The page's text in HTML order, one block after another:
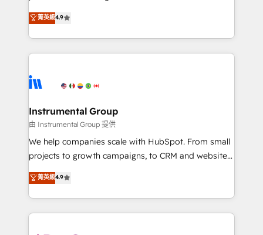
run your revenue process. Sales, marketing, and
service wired together. ➤ AI and Integrations: Layer
tune-ups, feature rollouts, adoption coaching. Buying
HubSpot, switching to it, or reviving a stale portal?
operational efficiency of HubSpot. The fastest-
growing tech-enabler & facilitator, MakeWebBetter,
hands you the blend of HubSpot expertise &
eminent solutions & integrations. Trust us to
Elite Partners with 10+ years of HubSpot experience
Premier Partner 2023 🌟5 HubSpot Accreditations 🌟
Won HubSpot Theme Challenge 2021 🌟INBOUND’19
HubSpot Rising Star Why us? Harnessing the full
potential of the powerful HubSpot CRM. ✔️A team of
HubSpot experience ✔️Flexible pricing models —
Hourly-fee (assigned one Dedicated HubSpot
菁英級4.9
Instrumental Group
由 Instrumental Group 提供
We help companies scale with HubSpot. From small
projects to growth campaigns, to CRM and websites.
Hire an agency that's experienced in every inch of
HubSpot and willing to work hand-in-hand with your
team to simplify the complex and build a better
experience for your team and customers.
菁英級4.9